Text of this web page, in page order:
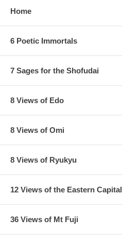
Home
6 Poetic Immortals
7 Sages for the Shofudai
8 Views of Edo
8 Views of Omi
8 Views of Ryukyu
12 Views of the Eastern Capital
36 Views of Mt Fuji